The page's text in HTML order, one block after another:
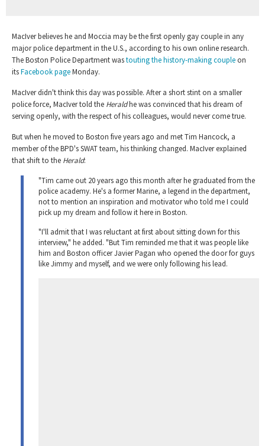
MacIver believes he and Moccia may be the first openly gay couple in any
major police department in the U.S., according to his own online research.
The Boston Police Department wastouting the history-making coupleon
itsFacebook pageMonday.
MacIver didn't think this day was possible. After a short stint on a smaller
police force, MacIver told the Heraldhe was convinced that his dream of
serving openly, with the respect of his colleagues, would never come true.
But when he moved to Boston five years ago and met Tim Hancock, a
member of the BPD's SWAT team, his thinking changed. MacIver explained
that shift to the Herald:
"Tim came out 20 years ago this month after he graduated from the
police academy. He's a former Marine, a legend in the department,
not to mention an inspiration and motivator who told me I could
pick up my dream and follow it here in Boston.
"I'll admit that I was reluctant at first about sitting down for this
interview," he added. "But Tim reminded me that it was people like
him and Boston officer Javier Pagan who opened the door for guys
like Jimmy and myself, and we were only following his lead.